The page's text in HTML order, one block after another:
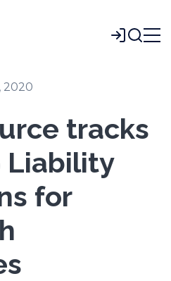
Login
2020
tracks
Liability
for